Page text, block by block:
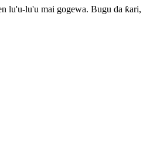
lu'u mai gogewa. Bugu da